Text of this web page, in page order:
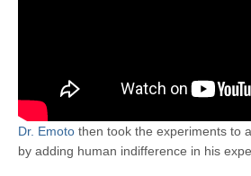
Dr. Emoto then took the experiments to
by adding human indifference in his